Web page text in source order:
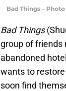
Bad Things –
Bad Things
group of friends
abandoned
wants to
soon find